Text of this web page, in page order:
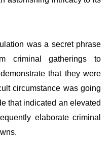
was a secret phrase
criminal gatherings to
that they were
circumstance was going
that indicated an elevated
elaborate criminal